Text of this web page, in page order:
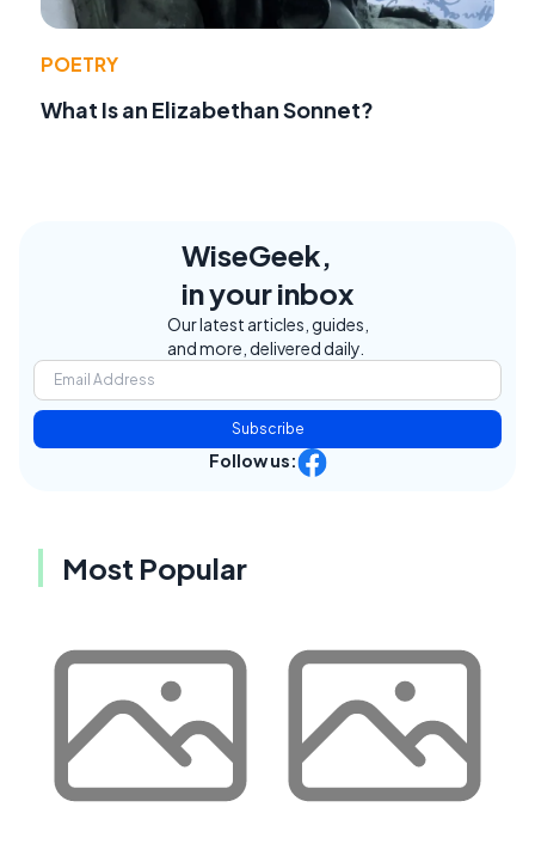
POETRY
What Is an Elizabethan Sonnet?
WiseGeek,
in your inbox
Our latest articles, guides,
and more, delivered daily.
Subscribe
Follow us:
Most Popular